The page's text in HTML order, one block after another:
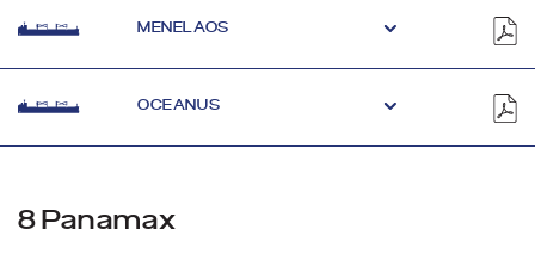
MENELAOS
OCEANUS
8 Panamax